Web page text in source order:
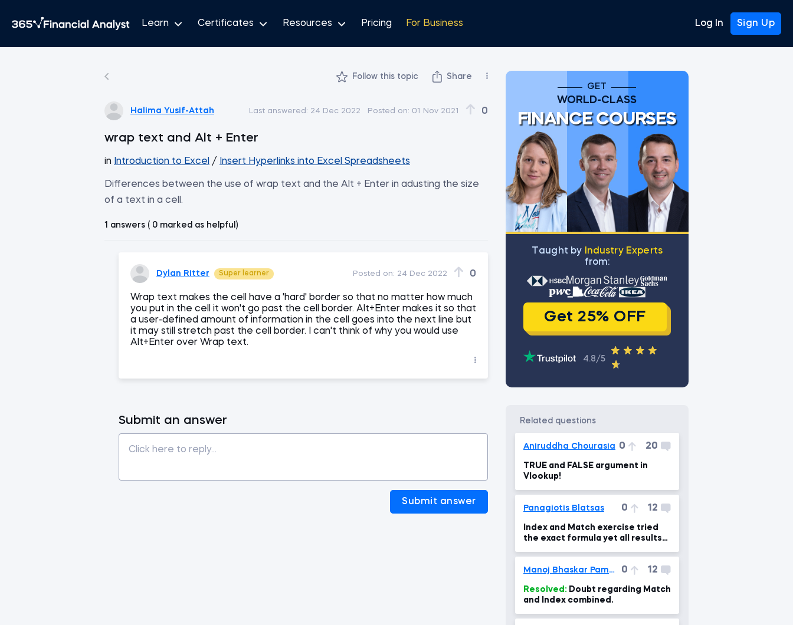
Learn Certificates Resources Pricing For Business Log In Sign Up
Follow this topic Share
Halima Yusif-Attah Last answered: 24 Dec 2022 Posted on: 01 Nov 2021 0
wrap text and Alt + Enter
in Introduction to Excel / Insert Hyperlinks into Excel Spreadsheets
Differences between the use of wrap text and the Alt + Enter in adusting the size
of a text in a cell.
1 answers ( 0 marked as helpful)
Dylan Ritter Super learner Posted on: 24 Dec 2022 0
Wrap text makes the cell have a 'hard' border so that no matter how much
you put in the cell it won't go past the cell border. Alt+Enter makes it so that
a user-defined amount of information in the cell goes into the next line but
it may still stretch past the cell border. I can't think of why you would use
Alt+Enter over Wrap text.
Submit an answer
Submit answer
GET
WORLD-CLASS
FINANCE COURSES
Тaught by
Industry Experts
from:
Get 25% OFF
4.8/5
related questions
Aniruddha Chourasia 0 20
TRUE and FALSE argument in
Vlookup!
Panagiotis Blatsas 0 12
Index and Match exercise tried
the exact formula yet all results
Manoj Bhaskar Pammi 0 12
Resolved:
and Index combined.